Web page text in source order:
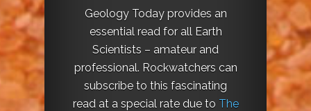
Geology Today provides an
essential read for all Earth
Scientists – amateur and
professional. Rockwatchers can
subscribe to this fascinating
read at a special rate due to The